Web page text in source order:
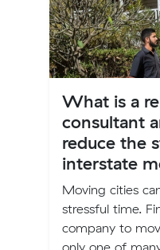
What is a
consultant
reduce the
interstate
Moving cities
stressful time.
company to
only one of